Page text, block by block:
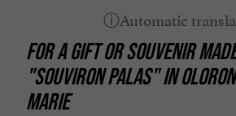
FOR A GIFT OR SOUVENIR
"SOUVIRON PALAS" IN
MARIE